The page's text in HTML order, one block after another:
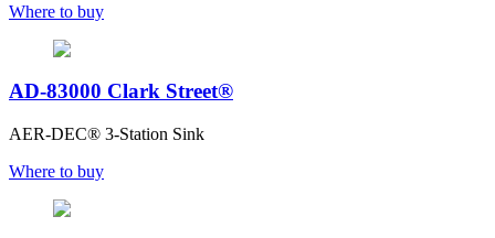
Where to buy
AD-83000 Clark Street®
AER-DEC® 3-Station Sink
Where to buy